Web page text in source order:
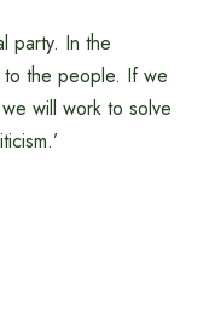
party. In the
the people. If we
will work to solve